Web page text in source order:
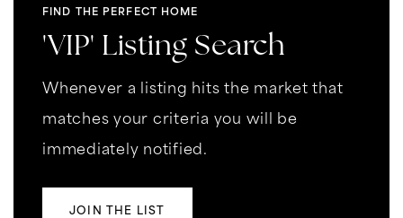
FIND THE PERFECT HOME
'VIP' Listing Search
Whenever a listing hits the market that
matches your criteria you will be
immediately notified.
JOIN THE LIST